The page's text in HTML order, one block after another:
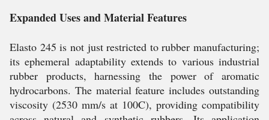
Expanded Uses and Material Features
Elasto 245 is not just restricted to rubber manufacturing;
its ephemeral adaptability extends to various industrial
rubber products, harnessing the power of aromatic
hydrocarbons. The material feature includes outstanding
viscosity (2530 mm/s at 100C), providing compatibility